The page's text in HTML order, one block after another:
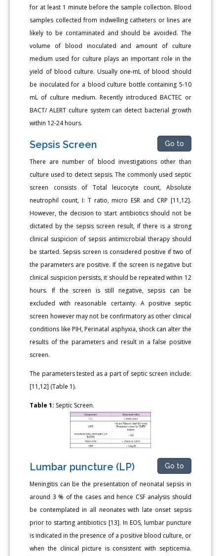
for at least 1 minute before the sample collection. Blood
samples collected from indwelling catheters or lines are
likely to be contaminated and should be avoided. The
volume of blood inoculated and amount of culture
medium used for culture plays an important role in the
yield of blood culture. Usually one-mL of blood should
be inoculated for a blood culture bottle containing 5-10
mL of culture medium. Recently introduced BACTEC or
BACT/ ALERT culture system can detect bacterial growth
within 12-24 hours.
Sepsis Screen Go to
There are number of blood investigations other than
culture used to detect sepsis. The commonly used septic
screen consists of Total leucocyte count, Absolute
neutrophil count, I: T ratio, micro ESR and CRP [11,12].
However, the decision to start antibiotics should not be
dictated by the sepsis screen result, if there is a strong
clinical suspicion of sepsis antimicrobial therapy should
be started. Sepsis screen is considered positive if two of
the parameters are positive. If the screen is negative but
clinical suspicion persists, it should be repeated within 12
hours. If the screen is still negative, sepsis can be
excluded with reasonable certainty. A positive septic
screen however may not be confirmatory as other clinical
conditions like PIH, Perinatal asphyxia, shock can alter the
results of the parameters and result in a false positive
screen.
The parameters tested as a part of septic screen include:
[11,12] (Table 1).
Table 1: Septic Screen.
Lumbar puncture (LP) Go to
Meningitis can be the presentation of neonatal sepsis in
around 3 % of the cases and hence CSF analysis should
be contemplated in all neonates with late onset sepsis
prior to starting antibiotics [13]. In EOS, lumbar puncture
is indicated in the presence of a positive blood culture, or
when the clinical picture is consistent with septicemia.